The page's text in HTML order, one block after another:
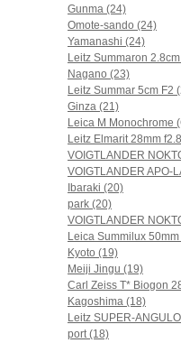
Gunma (24)
Omote-sando (24)
Yamanashi (24)
Leitz Summaron
Nagano (23)
Leitz Summar 5cm F2
Ginza (21)
Leica M Monochrome
Leitz Elmarit 28mm
VOIGTLANDER
VOIGTLANDER APO-
Ibaraki (20)
park (20)
VOIGTLANDER
Leica Summilux
Kyoto (19)
Meiji Jingu (19)
Carl Zeiss T* Biogon
Kagoshima (18)
Leitz SUPER-
port (18)